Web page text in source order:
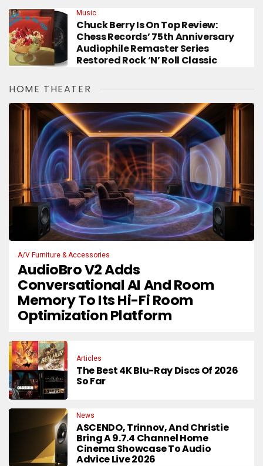
Music
Chuck Berry Is On Top Review:
Chess Records’ 75th Anniversary
Audiophile Remaster Series
Restored Rock ‘n’ Roll Classic
HOME THEATER
A/V Furniture & Accessories
AudioBro V2 Adds
Conversational AI And Room
Memory To Its Hi-Fi Room
Optimization Platform
Articles
The Best 4K Blu-Ray Discs Of 2026
So Far
News
ASCENDO, Trinnov, And Christie
Bring A 9.7.4 Channel Home
Cinema Showcase To Audio
Advice Live 2026